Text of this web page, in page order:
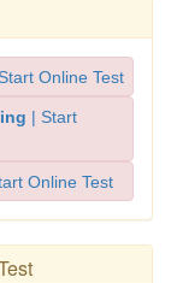
Online Test
| Start
Online Test